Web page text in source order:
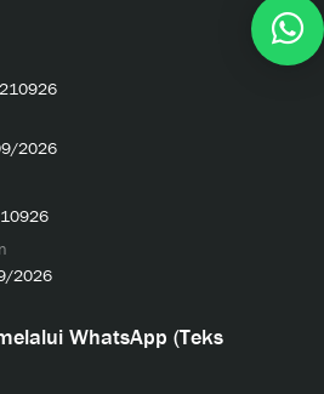
2026
2026
WhatsApp (Teks